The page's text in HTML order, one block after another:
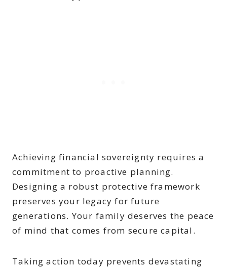
Achieving financial sovereignty requires a
commitment to proactive planning.
Designing a robust protective framework
preserves your legacy for future
generations. Your family deserves the peace
of mind that comes from secure capital.
Taking action today prevents devastating